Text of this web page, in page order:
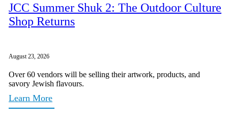
JCC Summer Shuk 2: The Outdoor Culture
Shop Returns
August 23, 2026
Over 60 vendors will be selling their artwork, products, and
savory Jewish flavours.
Learn More